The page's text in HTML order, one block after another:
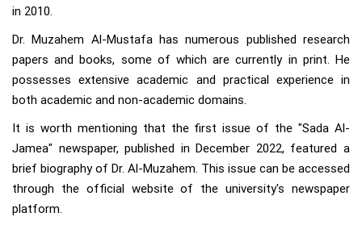
in 2010.
Dr. Muzahem Al-Mustafa has numerous published research
papers and books, some of which are currently in print. He
possesses extensive academic and practical experience in
both academic and non-academic domains.
It is worth mentioning that the first issue of the "Sada Al-
Jamea" newspaper, published in December 2022, featured a
brief biography of Dr. Al-Muzahem. This issue can be accessed
through the official website of the university's newspaper
platform.